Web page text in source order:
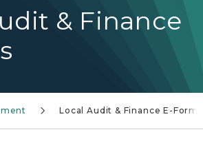
& Finance
Local Audit & Finance E-Forms